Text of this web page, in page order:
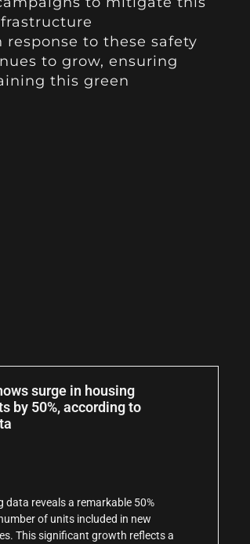
to these safety
to grow, ensuring
this green
surge in housing
by 50%, according to
data reveals a remarkable 50%
of units included in new
This significant growth reflects a